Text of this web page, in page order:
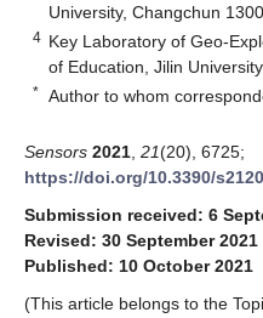
University, Changchun
4 Key Laboratory of Geo-
of Education, Jilin
* Author to whom
Sensors 2021 21(20), 6725;
https://doi.org/10.3390/
Submission received: 6
Revised: 30 September 2021
Published: 10 October 2021
(This article belongs to the